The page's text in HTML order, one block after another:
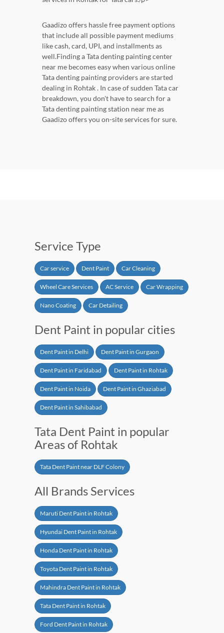
Gaadizo offers hassle free payment options
that include all possible payment mediums
like cash, card, UPI, and installments as
well.Finding a Tata denting painting center
near me becomes easy when various online
Tata denting painting providers are started
dealing in Rohtak . In case of sudden Tata car
breakdown, you don't have to search for a
Tata denting painting station near me as
Gaadizo offers you on-site services for sure.
Service Type
Car service Dent Paint Car Cleaning
Wheel Care Services AC Service Car Wrapping
Nano Coating Car Detailing
Dent Paint in popular cities
Dent Paint in Delhi Dent Paint in Gurgaon
Dent Paint in Faridabad Dent Paint in Rohtak
Dent Paint in Noida Dent Paint in Ghaziabad
Dent Paint in Sahibabad
Tata Dent Paint in popular
Areas of Rohtak
Tata Dent Paint near DLF Colony
All Brands Services
Maruti Dent Paint in Rohtak
Hyundai Dent Paint in Rohtak
Honda Dent Paint in Rohtak
Toyota Dent Paint in Rohtak
Mahindra Dent Paint in Rohtak
Tata Dent Paint in Rohtak
Ford Dent Paint in Rohtak